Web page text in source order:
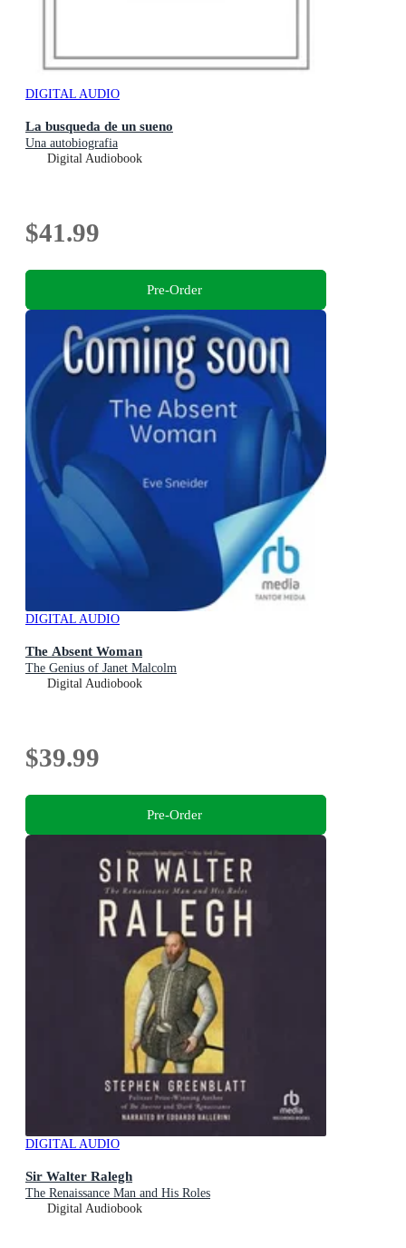
DIGITAL AUDIO
La busqueda de un sueno
Una autobiografia
Digital Audiobook
$41.99
Pre-Order
DIGITAL AUDIO
The Absent Woman
The Genius of Janet Malcolm
Digital Audiobook
$39.99
Pre-Order
DIGITAL AUDIO
Sir Walter Ralegh
The Renaissance Man and His Roles
Digital Audiobook